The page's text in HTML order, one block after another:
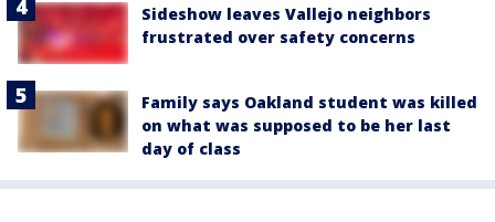
Sideshow leaves Vallejo neighbors
frustrated over safety concerns
Family says Oakland student was killed
on what was supposed to be her last
day of class